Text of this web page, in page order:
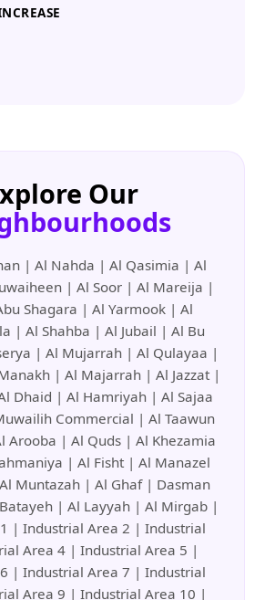
Our
| Al Nahda | Al Qasimia | Al
| Al Soor | Al Mareija |
Shagara | Al Yarmook | Al
| Al Shahba | Al Jubail | Al Bu
| Al Mujarrah | Al Qulayaa |
| Al Majarrah | Al Jazzat |
Dhaid | Al Hamriyah | Al Sajaa
Commercial | Al Taawun
Arooba | Al Quds | Al Khezamia
| Al Fisht | Al Manazel
Muntazah | Al Ghaf | Dasman
| Al Layyah | Al Mirgab |
| Industrial Area 2 | Industrial
Area 4 | Industrial Area 5 |
| Industrial Area 7 | Industrial
Area 9 | Industrial Area 10 |